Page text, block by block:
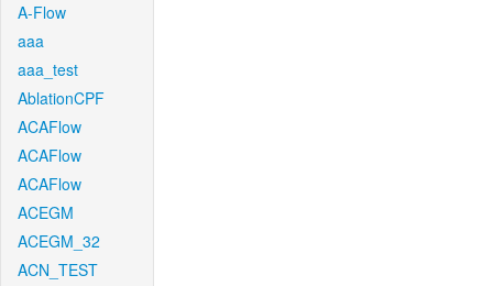
A-Flow
aaa
aaa_test
AblationCPF
ACAFlow
ACAFlow
ACAFlow
ACEGM
ACEGM_32
ACN_TEST